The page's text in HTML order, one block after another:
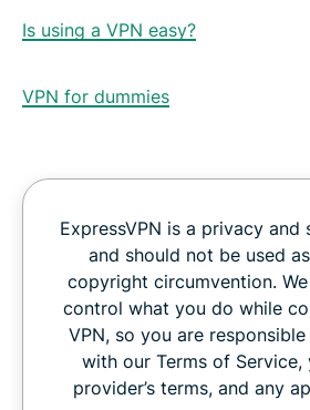
Is using a VPN easy?
VPN for dummies
ExpressVPN is a privacy and
and should not be used
copyright circumvention.
control what you do while
VPN, so you are
with our Terms of Service,
provider’s terms, and any